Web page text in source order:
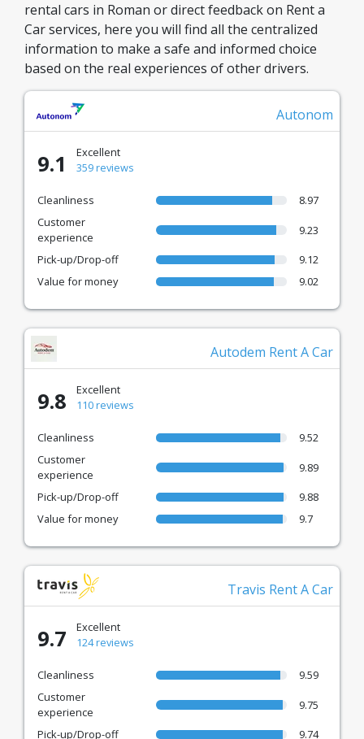
rental cars in Roman or direct feedback on Rent a
Car services, here you will find all the centralized
information to make a safe and informed choice
based on the real experiences of other drivers.
Autonom
9.1
Excellent
359 reviews
Cleanliness
8.97
Customer
experience
9.23
Pick-up/Drop-off
9.12
Value for money
9.02
Autodem Rent A Car
9.8
Excellent
110 reviews
Cleanliness
9.52
Customer
experience
9.89
Pick-up/Drop-off
9.88
Value for money
9.7
Travis Rent A Car
9.7
Excellent
124 reviews
Cleanliness
9.59
Customer
experience
9.75
Pick-up/Drop-off 9.74